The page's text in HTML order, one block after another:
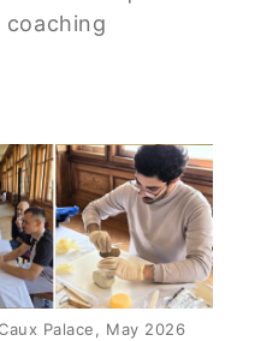
Palace, May 2026